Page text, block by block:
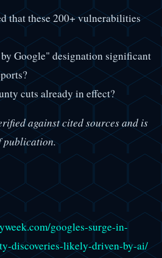
that these 200+ vulnerabilities
Google" designation significant
cuts already in effect?
against cited sources and is
publication.
googles-surge-in-
discoveries-likely-driven-by-ai/